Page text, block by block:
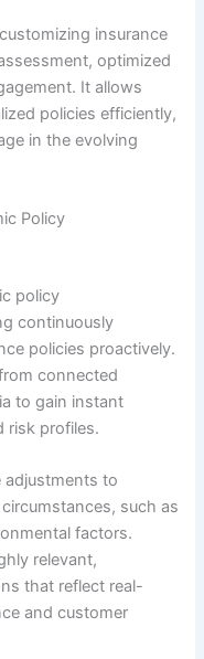
insurance
optimized
It allows
policies efficiently,
in the evolving
Policy
policy
continuously
policies proactively.
connected
to gain instant
risk profiles.
adjustments to
such as
factors.
relevant,
that reflect real-
and customer